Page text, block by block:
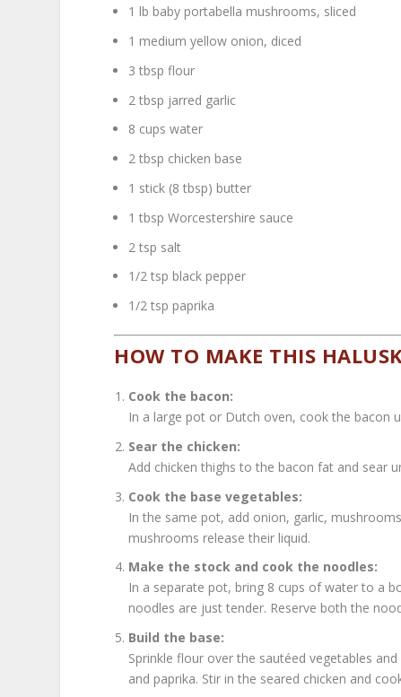
1 lb baby portabella mushrooms, sliced
1 medium yellow onion, diced
3 tbsp flour
2 tbsp jarred garlic
8 cups water
2 tbsp chicken base
1 stick (8 tbsp) butter
1 tbsp Worcestershire sauce
2 tsp salt
1/2 tsp black pepper
1/2 tsp paprika
HOW TO MAKE THIS
Cook the bacon:
In a large pot or Dutch oven, cook the bacon
Sear the chicken:
Add chicken thighs to the bacon fat and sear
Cook the base vegetables:
In the same pot, add onion, garlic,
mushrooms release their liquid.
Make the stock and cook the noodles:
In a separate pot, bring 8 cups of water to a
noodles are just tender. Reserve both the
Build the base:
Sprinkle flour over the sautéed vegetables
and paprika. Stir in the seared chicken and